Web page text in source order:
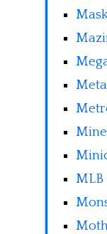
MLB